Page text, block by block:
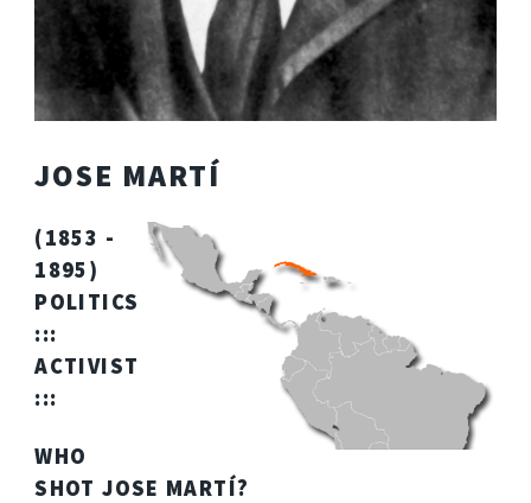
JOSE MARTÍ
(1853 -
1895)
POLITICS
:::
ACTIVIST
:::
WHO
SHOT JOSE MARTÍ?